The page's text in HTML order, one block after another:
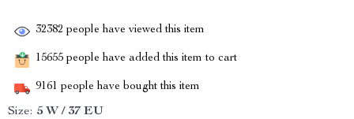
32382 people have viewed this item
15655 people have added this item to cart
9161 people have bought this item
Size: 5 W / 37 EU